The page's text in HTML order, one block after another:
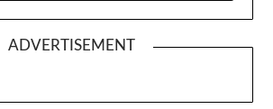
ADVERTISEMENT